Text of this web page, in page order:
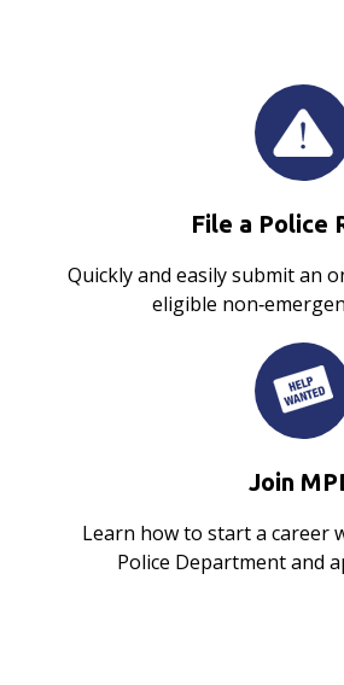
File a Police
Quickly and easily submit an
eligible
Join
Learn how to start a career
Police Department and